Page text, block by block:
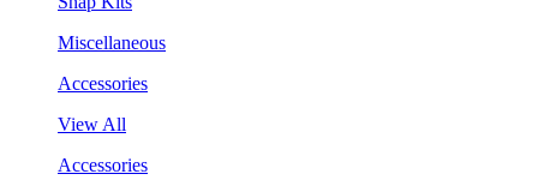
Miscellaneous
Accessories
View All
Accessories